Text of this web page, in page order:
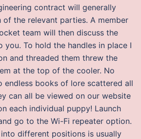
contract will generally
the relevant parties. A member
team will then discuss the
you. To hold the handles in place I
and threaded them threw the
at the top of the cooler. No
endless books of lore scattered all
can all be viewed on our website
each individual puppy! Launch
go to the Wi-Fi repeater option.
different positions is usually